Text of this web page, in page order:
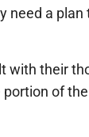
need a plan
with their
of